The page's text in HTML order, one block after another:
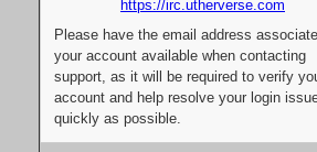
https://irc.utherverse.com
Please have the email address
your account available when contacting
support, as it will be required to verify
account and help resolve your login
quickly as possible.